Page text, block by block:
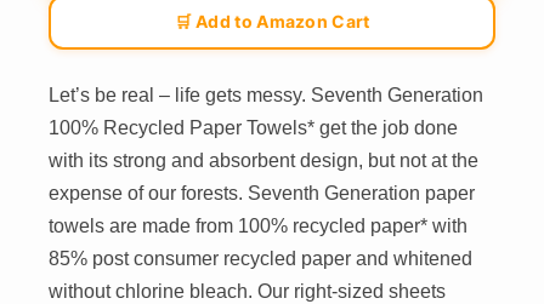
🛒 Add to Amazon Cart
Let’s be real – life gets messy. Seventh Generation
100% Recycled Paper Towels* get the job done
with its strong and absorbent design, but not at the
expense of our forests. Seventh Generation paper
towels are made from 100% recycled paper* with
85% post consumer recycled paper and whitened
without chlorine bleach. Our right-sized sheets